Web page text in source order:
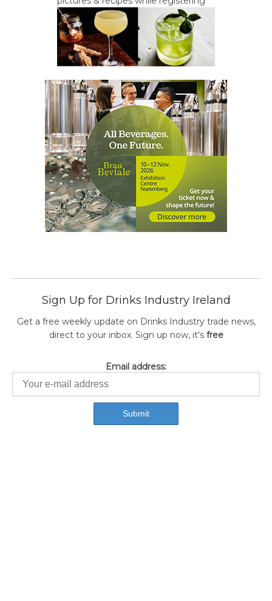
Sign Up for Drinks Industry Ireland
Get a free weekly update on Drinks Industry trade news,
direct to your inbox. Sign up now, it's free
Email address: